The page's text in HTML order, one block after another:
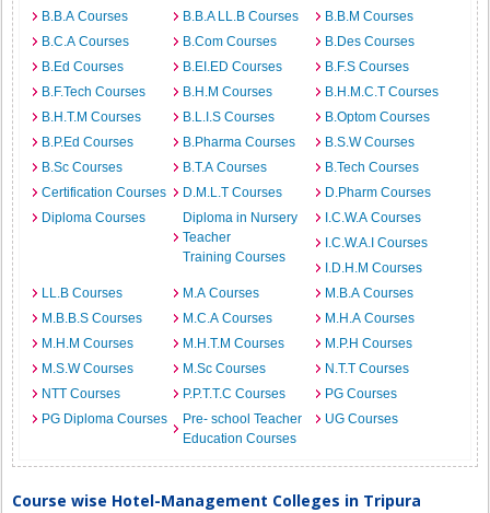
B.B.A Courses
B.B.A LL.B Courses
B.B.M Courses
B.C.A Courses
B.Com Courses
B.Des Courses
B.Ed Courses
B.EI.ED Courses
B.F.S Courses
B.F.Tech Courses
B.H.M Courses
B.H.M.C.T Courses
B.H.T.M Courses
B.L.I.S Courses
B.Optom Courses
B.P.Ed Courses
B.Pharma Courses
B.S.W Courses
B.Sc Courses
B.T.A Courses
B.Tech Courses
Certification Courses
D.M.L.T Courses
D.Pharm Courses
Diploma Courses
Diploma in Nursery
Teacher
Training Courses
I.C.W.A Courses
I.C.W.A.I Courses
I.D.H.M Courses
LL.B Courses
M.A Courses
M.B.A Courses
M.B.B.S Courses
M.C.A Courses
M.H.A Courses
M.H.M Courses
M.H.T.M Courses
M.P.H Courses
M.S.W Courses
M.Sc Courses
N.T.T Courses
NTT Courses
P.P.T.T.C Courses
PG Courses
PG Diploma Courses
Pre- school Teacher
Education Courses
UG Courses
Course wise Hotel-Management Colleges in Tripura